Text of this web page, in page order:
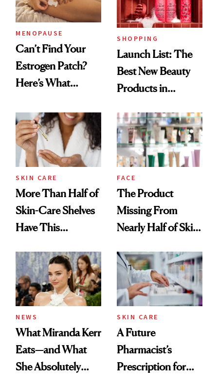
MENOPAUSE
Can’t Find Your
Estrogen Patch?
Here’s What
Experts Want You
to Know
SHOPPING
Launch List: The
Best New Beauty
Products in
Urban Decay's
Ghosting Spray to
amika's Protector
Treatment
SKIN CARE
More Than Half of
Skin-Care Shelves
Have This
Common
FACE
The Product
Missing From
Nearly Half of Skin-
NEWS
What Miranda Kerr
Eats—and What
She Absolutely
SKIN CARE
A Future
Pharmacist’s
Prescription for